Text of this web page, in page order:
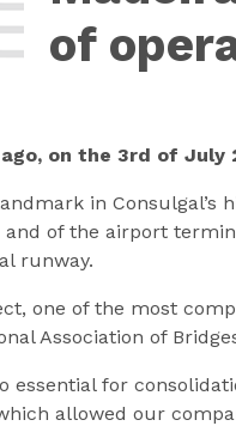
of
on the 3rd of
in
and of the airport
runway.
one of the most
Association of
essential for
allowed our